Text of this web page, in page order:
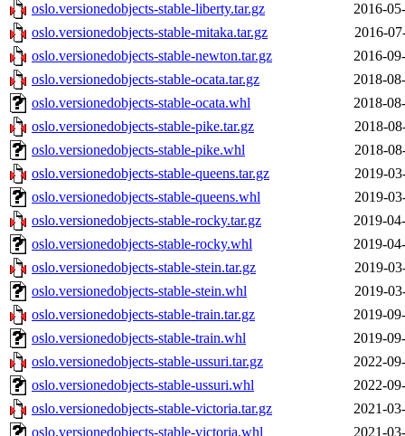
oslo.versionedobjects-stable-liberty.tar.gz
2016-
oslo.versionedobjects-stable-mitaka.tar.gz
2016-
oslo.versionedobjects-stable-newton.tar.gz
2016-
oslo.versionedobjects-stable-ocata.tar.gz
2018-
oslo.versionedobjects-stable-ocata.whl
2018-
oslo.versionedobjects-stable-pike.tar.gz
2018-
oslo.versionedobjects-stable-pike.whl
2018-
oslo.versionedobjects-stable-queens.tar.gz
2019-
oslo.versionedobjects-stable-queens.whl
2019-
oslo.versionedobjects-stable-rocky.tar.gz
2019-
oslo.versionedobjects-stable-rocky.whl
2019-
oslo.versionedobjects-stable-stein.tar.gz
2019-
oslo.versionedobjects-stable-stein.whl
2019-
oslo.versionedobjects-stable-train.tar.gz
2019-
oslo.versionedobjects-stable-train.whl
2019-
oslo.versionedobjects-stable-ussuri.tar.gz
2022-
oslo.versionedobjects-stable-ussuri.whl
2022-
oslo.versionedobjects-stable-victoria.tar.gz
2021-
oslo.versionedobjects-stable-victoria.whl
2021-